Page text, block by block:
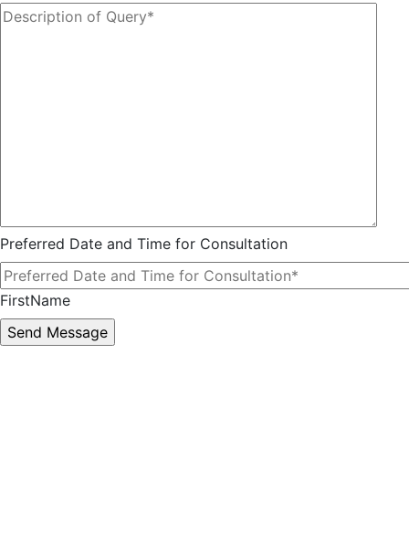
Preferred Date and Time for Consultation
FirstName